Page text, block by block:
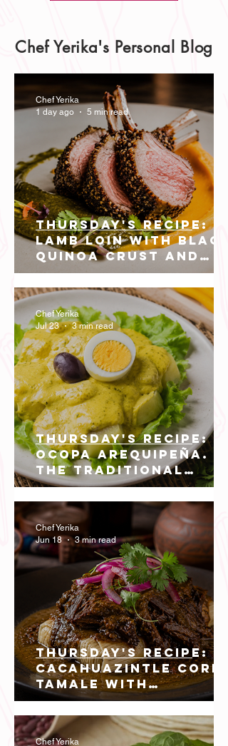
Chef Yerika's Personal Blog
THURSDAY'S RECIPE:
Lamb Loin with Black
Quinoa Crust and
Huacatay Green
Mole.
Chef Yerika
1 day ago
5 min read
THURSDAY'S RECIPE:
Ocopa Arequipeña.
The Traditional
Sauce that
Preserves the Flavor
of Southern Peru
Chef Yerika
Jul 23
3 min read
Thursday's recipe:
Cacahuazintle Corn
Tamale with
Northern-Style Dry
Beef Cheek
Chef Yerika
Jun 18
3 min read
Chef Yerika